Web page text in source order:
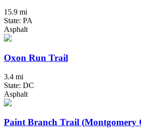
15.9 mi
State: PA
Asphalt
Oxon Run Trail
3.4 mi
State: DC
Asphalt
Paint Branch Trail (Montgomery